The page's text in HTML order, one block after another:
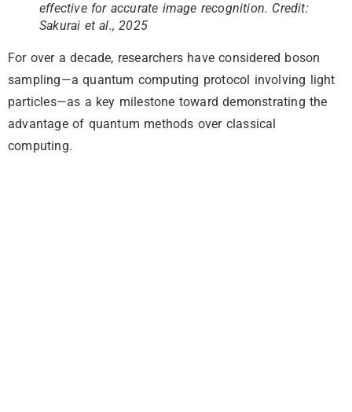
effective for accurate image recognition. Credit:
Sakurai et al., 2025
For over a decade, researchers have considered boson
sampling—a quantum computing protocol involving light
particles—as a key milestone toward demonstrating the
advantage of quantum methods over classical
computing.